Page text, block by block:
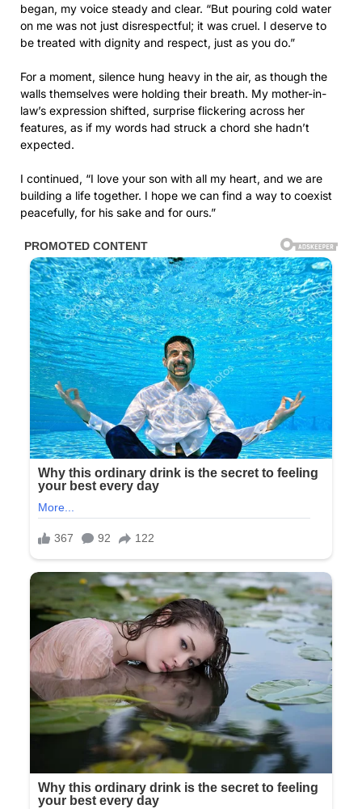
began, my voice steady and clear. “But pouring cold water
on me was not just disrespectful; it was cruel. I deserve to
be treated with dignity and respect, just as you do.”
For a moment, silence hung heavy in the air, as though the
walls themselves were holding their breath. My mother-in-
law’s expression shifted, surprise flickering across her
features, as if my words had struck a chord she hadn’t
expected.
I continued, “I love your son with all my heart, and we are
building a life together. I hope we can find a way to coexist
peacefully, for his sake and for ours.”